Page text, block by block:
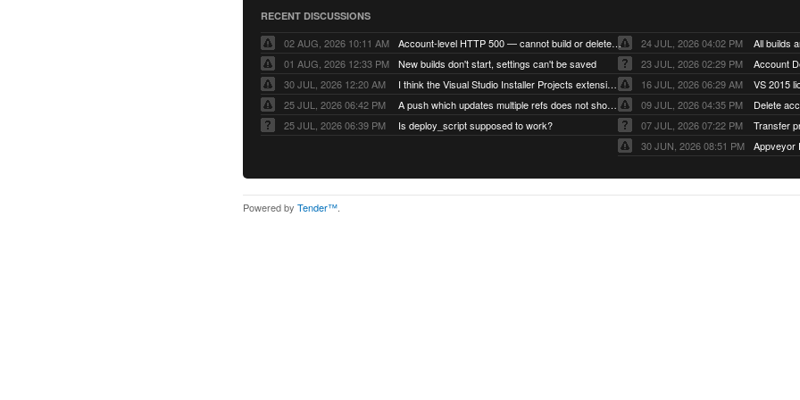
RECENT DISCUSSIONS
02 AUG, 2026 10:11 AM
Account-level HTTP 500 — cannot build or delete projects
01 AUG, 2026 12:33 PM
New builds don't start, settings can't be saved
30 JUL, 2026 12:20 AM
I think the Visual Studio Installer Projects extension is missing from the Visual Studio 2026 image
25 JUL, 2026 06:42 PM
A push which updates multiple refs does not show up as a tag build
25 JUL, 2026 06:39 PM
Is deploy_script supposed to work?
24 JUL, 2026 04:02 PM
23 JUL, 2026 02:29 PM
Account
16 JUL, 2026 06:29 AM
VS 2015
09 JUL, 2026 04:35 PM
Delete
07 JUL, 2026 07:22 PM
Transfer
30 JUN, 2026 08:51 PM
Appveyor
Powered by Tender™